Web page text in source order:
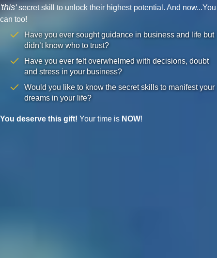
'this'secret skill to unlock their highest potential. And now...You
can too!
Have you ever sought guidance in business and life but
didn’t know who to trust?
Have you ever felt overwhelmed with decisions, doubt
and stress in your business?
Would you like to know the secret skills to manifest your
dreams in your life?
You deserve this gift! Your time is NOW!